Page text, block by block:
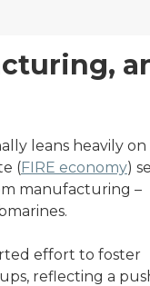
leans heavily
(FIRE economy)
manufacturing –
effort to foster
reflecting a